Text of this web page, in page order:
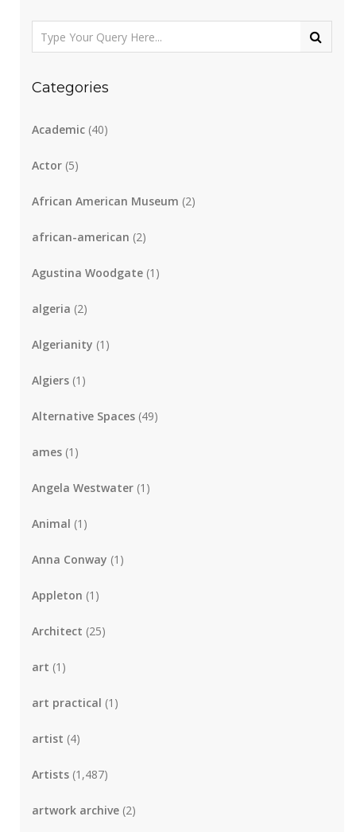
Categories
Academic (40)
Actor (5)
African American Museum (2)
african-american (2)
Agustina Woodgate (1)
algeria (2)
Algerianity (1)
Algiers (1)
Alternative Spaces (49)
ames (1)
Angela Westwater (1)
Animal (1)
Anna Conway (1)
Appleton (1)
Architect (25)
art (1)
art practical (1)
artist (4)
Artists (1,487)
artwork archive (2)